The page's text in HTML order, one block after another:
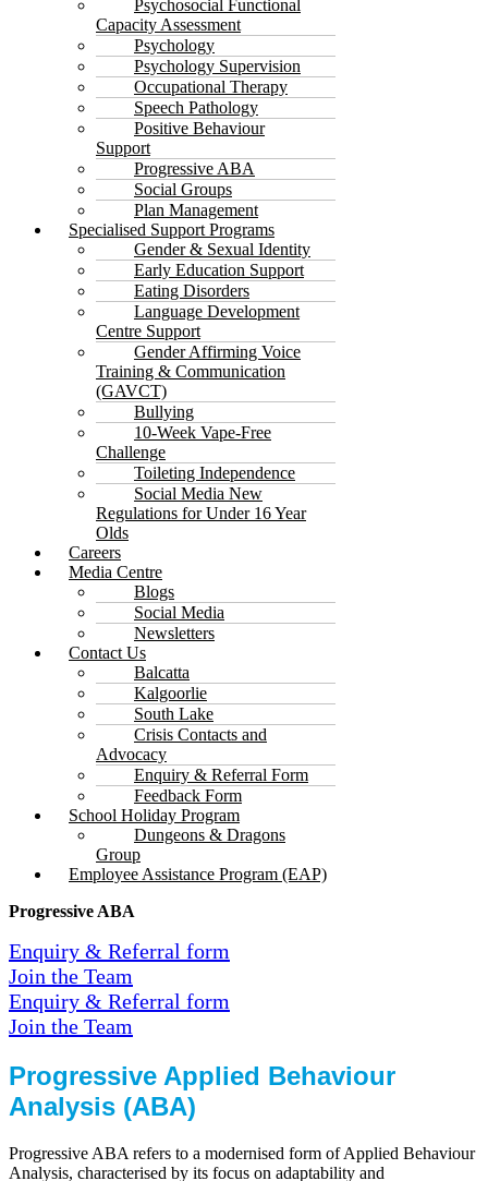
Psychosocial Functional
Capacity Assessment
Psychology
Psychology Supervision
Occupational Therapy
Speech Pathology
Positive Behaviour
Support
Progressive ABA
Social Groups
Plan Management
Specialised Support Programs
Gender & Sexual Identity
Early Education Support
Eating Disorders
Language Development
Centre Support
Gender Affirming Voice
Training & Communication
(GAVCT)
Bullying
10-Week Vape-Free
Challenge
Toileting Independence
Social Media New
Regulations for Under 16 Year
Olds
Careers
Media Centre
Blogs
Social Media
Newsletters
Contact Us
Balcatta
Kalgoorlie
South Lake
Crisis Contacts and
Advocacy
Enquiry & Referral Form
Feedback Form
School Holiday Program
Dungeons & Dragons
Group
Employee Assistance Program (EAP)
Progressive ABA
Enquiry & Referral form
Join the Team
Enquiry & Referral form
Join the Team
Progressive Applied Behaviour
Analysis (ABA)
Progressive ABA refers to a modernised form of Applied Behaviour
Analysis, characterised by its focus on adaptability and